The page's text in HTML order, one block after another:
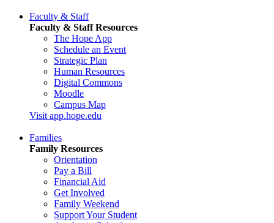
Faculty & Staff
Faculty & Staff Resources
The Hope App
Schedule an Event
Strategic Plan
Human Resources
Digital Commons
Moodle
Campus Map
Visit app.hope.edu
Families
Family Resources
Orientation
Pay a Bill
Financial Aid
Get Involved
Family Weekend
Support Your Student